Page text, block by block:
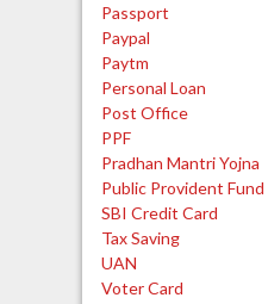
Passport
Paypal
Paytm
Personal Loan
Post Office
PPF
Pradhan Mantri Yojna
Public Provident Fund
SBI Credit Card
Tax Saving
UAN
Voter Card